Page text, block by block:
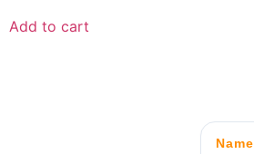
Add to cart
Name